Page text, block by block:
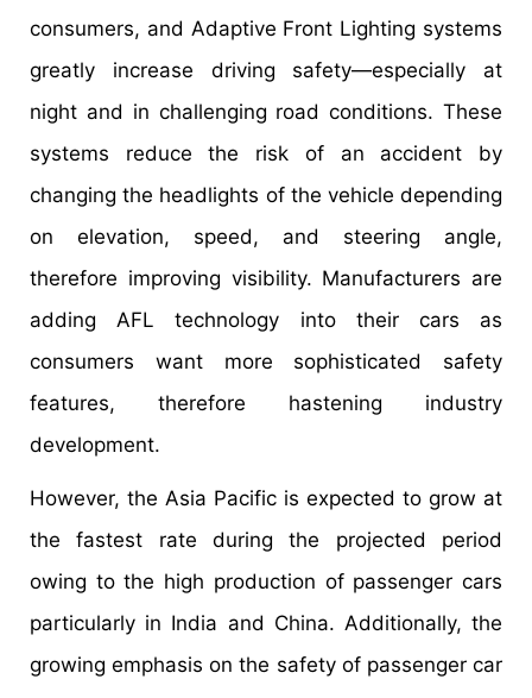
consumers, and Adaptive Front Lighting systems
greatly increase driving safety—especially at
night and in challenging road conditions. These
systems reduce the risk of an accident by
changing the headlights of the vehicle depending
on elevation, speed, and steering angle,
therefore improving visibility. Manufacturers are
adding AFL technology into their cars as
consumers want more sophisticated safety
features, therefore hastening industry
development.
However, the Asia Pacific is expected to grow at
the fastest rate during the projected period
owing to the high production of passenger cars
particularly in India and China. Additionally, the
growing emphasis on the safety of passenger car